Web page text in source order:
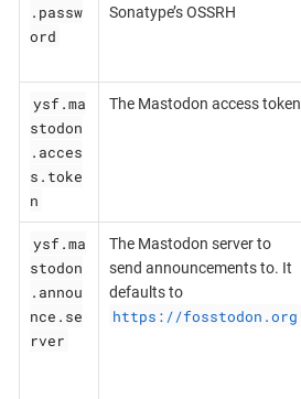
.passw
ord
Sonatype’s OSSRH
ysf.ma
stodon
.acces
s.toke
n
The Mastodon access token
ysf.ma
stodon
.annou
nce.se
rver
The Mastodon server to
send announcements to. It
defaults to
https://fosstodon.org